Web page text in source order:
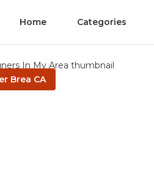
Home Categories
Brea CA